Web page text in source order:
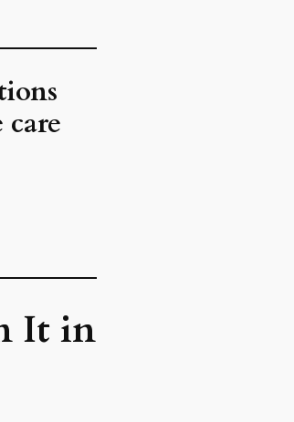
care
It in